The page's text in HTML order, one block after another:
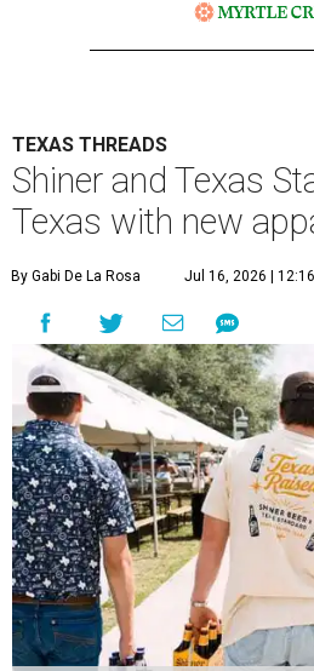
TEXAS THREADS
Shiner and Texas
Texas with new
By Gabi De La Rosa Jul 16, 2026 |